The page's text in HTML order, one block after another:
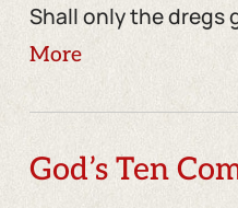
Shall only the dregs
More
God’s Ten